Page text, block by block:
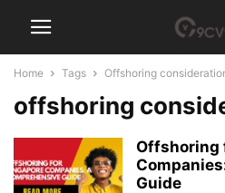
Home Tags Offshoring
offshoring
Offshoring
Guide